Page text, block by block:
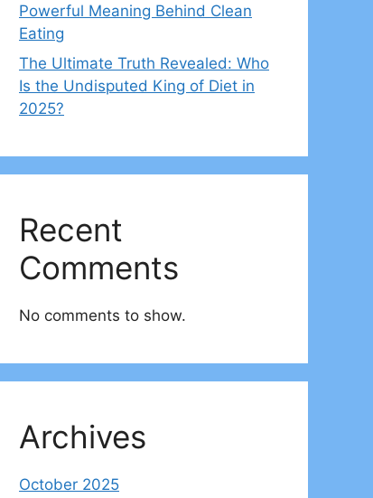
Powerful Meaning Behind Clean
Eating
The Ultimate Truth Revealed: Who
Is the Undisputed King of Diet in
2025?
Recent
Comments
No comments to show.
Archives
October 2025